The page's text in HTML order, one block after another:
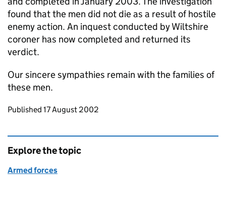
found that the men did not die as a result of hostile
enemy action. An inquest conducted by Wiltshire
coroner has now completed and returned its
verdict.
Our sincere sympathies remain with the families of
these men.
Updates to this page
Published 17 August 2002
Explore the topic
Armed forces